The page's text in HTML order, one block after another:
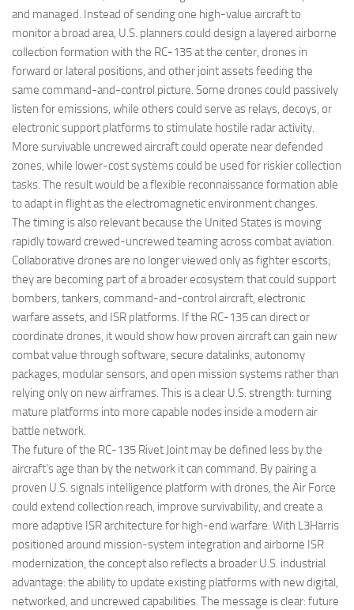
and managed. Instead of sending one high-value aircraft to
monitor a broad area, U.S. planners could design a layered airborne
collection formation with the RC-135 at the center, drones in
forward or lateral positions, and other joint assets feeding the
same command-and-control picture. Some drones could passively
listen for emissions, while others could serve as relays, decoys, or
electronic support platforms to stimulate hostile radar activity.
More survivable uncrewed aircraft could operate near defended
zones, while lower-cost systems could be used for riskier collection
tasks. The result would be a flexible reconnaissance formation able
to adapt in flight as the electromagnetic environment changes.
The timing is also relevant because the United States is moving
rapidly toward crewed-uncrewed teaming across combat aviation.
Collaborative drones are no longer viewed only as fighter escorts;
they are becoming part of a broader ecosystem that could support
bombers, tankers, command-and-control aircraft, electronic
warfare assets, and ISR platforms. If the RC-135 can direct or
coordinate drones, it would show how proven aircraft can gain new
combat value through software, secure datalinks, autonomy
packages, modular sensors, and open mission systems rather than
relying only on new airframes. This is a clear U.S. strength: turning
mature platforms into more capable nodes inside a modern air
battle network.
The future of the RC-135 Rivet Joint may be defined less by the
aircraft’s age than by the network it can command. By pairing a
proven U.S. signals intelligence platform with drones, the Air Force
could extend collection reach, improve survivability, and create a
more adaptive ISR architecture for high-end warfare. With L3Harris
positioned around mission-system integration and airborne ISR
modernization, the concept also reflects a broader U.S. industrial
advantage: the ability to update existing platforms with new digital,
networked, and uncrewed capabilities. The message is clear: future